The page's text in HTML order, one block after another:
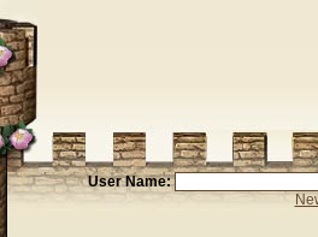
User Name: